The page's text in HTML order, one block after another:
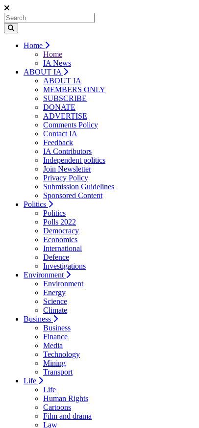
Home
Home
IA News
ABOUT IA
ABOUT IA
MEMBERS ONLY
SUBSCRIBE
DONATE
ADVERTISE
Comments Policy
Contact IA
Feedback
IA Contributors
Independent politics
Join Newsletter
Privacy Policy
Submission Guidelines
Sponsored Content
Politics
Politics
Polls 2022
Democracy
Economics
International
Defence
Investigations
Environment
Environment
Energy
Science
Climate
Business
Business
Finance
Media
Technology
Mining
Transport
Life
Life
Human Rights
Cartoons
Film and drama
Law